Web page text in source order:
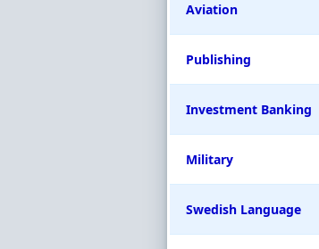
Aviation
Publishing
Investment Banking
Military
Swedish Language